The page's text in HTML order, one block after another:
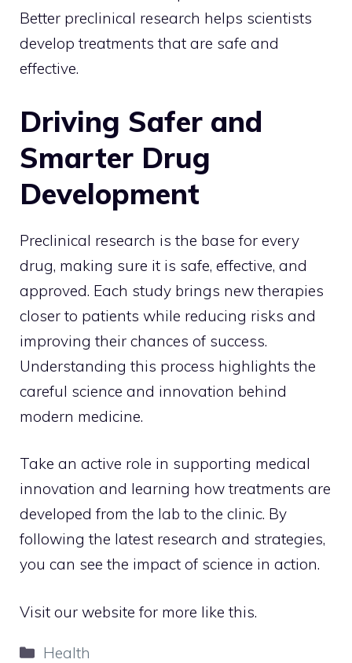
Better preclinical research helps scientists
develop treatments that are safe and
effective.
Driving Safer and
Smarter Drug
Development
Preclinical research is the base for every
drug, making sure it is safe, effective, and
approved. Each study brings new therapies
closer to patients while reducing risks and
improving their chances of success.
Understanding this process highlights the
careful science and innovation behind
modern medicine.
Take an active role in supporting medical
innovation and learning how treatments are
developed from the lab to the clinic. By
following the latest research and strategies,
you can see the impact of science in action.
Visit our website for more like this.
Categories
Health